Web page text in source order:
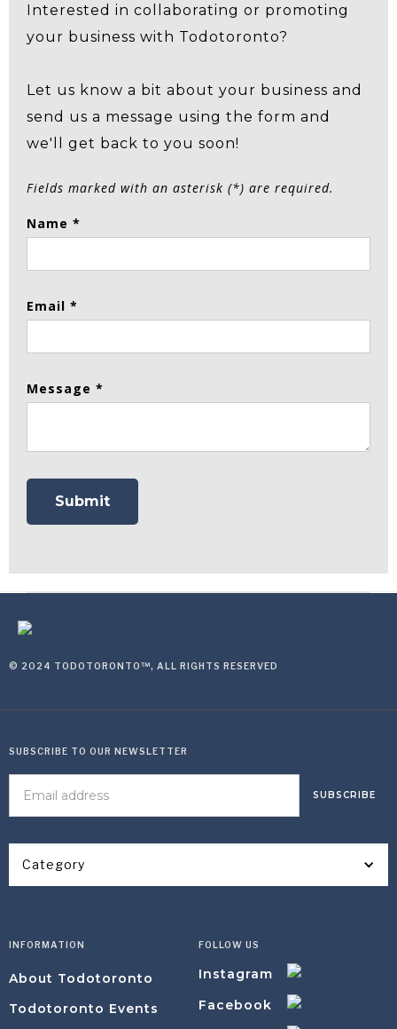
Interested in collaborating or promoting
your business with Todotoronto?
Let us know a bit about your business and
send us a message using the form and
we'll get back to you soon!
Fields marked with an asterisk (*) are required.
Name *
Email *
Message *
© 2024 TODOTORONTO™, ALL RIGHTS RESERVED
Category
SUBSCRIBE TO OUR NEWSLETTER
INFORMATION
About Todotoronto
Todotoronto Events
FOLLOW US
Instagram
Facebook